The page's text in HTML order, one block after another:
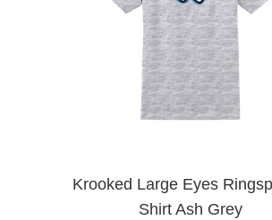
TOY MACHINE
Krooked Large Eyes
Shirt Ash Grey